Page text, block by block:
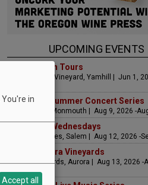
UPCOMING EVENTS
Art & Garden Tours
Saffron Fields Vineyard, Yamhill | Jun 1,
Sounds of Summer Concert Series
Airlie Winery, Monmouth | Aug 9, 2026 -
Woodfired Wednesdays
RH Estate Wines, Salem | Aug 12, 2026 -
LIVE at Aurora Vineyards
Aurora Vineyards, Aurora | Aug 13, 2026 -
2026
in
Accept all